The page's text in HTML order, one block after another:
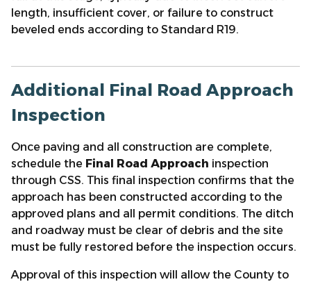
length, insufficient cover, or failure to construct
beveled ends according to Standard R19.
Additional Final Road Approach
Inspection
Once paving and all construction are complete,
schedule the Final Road Approach inspection
through CSS. This final inspection confirms that the
approach has been constructed according to the
approved plans and all permit conditions. The ditch
and roadway must be clear of debris and the site
must be fully restored before the inspection occurs.
Approval of this inspection will allow the County to